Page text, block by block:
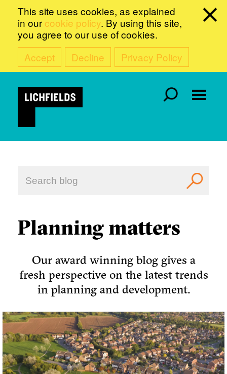
This site uses cookies, as explained
in our cookie policy. By using this site,
you agree to our use of cookies.
Accept
Decline Privacy Policy
Planning matters
Our award winning blog gives a
fresh perspective on the latest trends
in planning and development.